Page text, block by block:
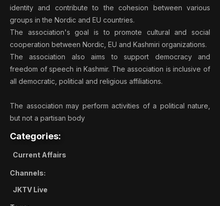
identity and contribute to the cohesion between various
groups in the Nordic and EU countries.
The association's goal is to promote cultural and social
cooperation between Nordic, EU and Kashmiri organizations.
The association also aims to support democracy and
freedom of speech in Kashmir. The association is inclusive of
all democratic, political and religious affiliations.
The association may perform activities of a political nature,
but not a partisan body
Categories:
Current Affairs
Channels:
JKTV Live